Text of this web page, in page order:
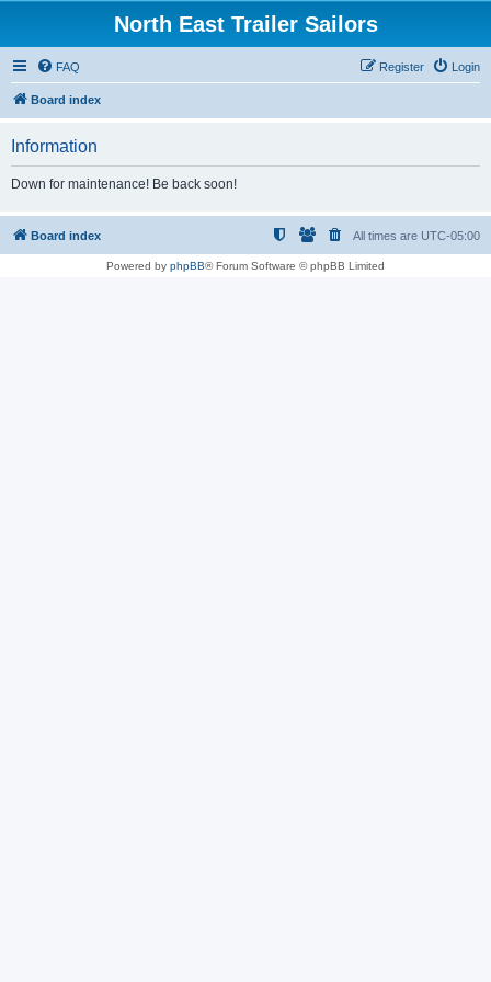
North East Trailer Sailors
FAQ Login
Register
Board index
Information
Down for maintenance! Be back soon!
Board index All times are UTC-05:00
Powered by phpBB® Forum Software © phpBB Limited